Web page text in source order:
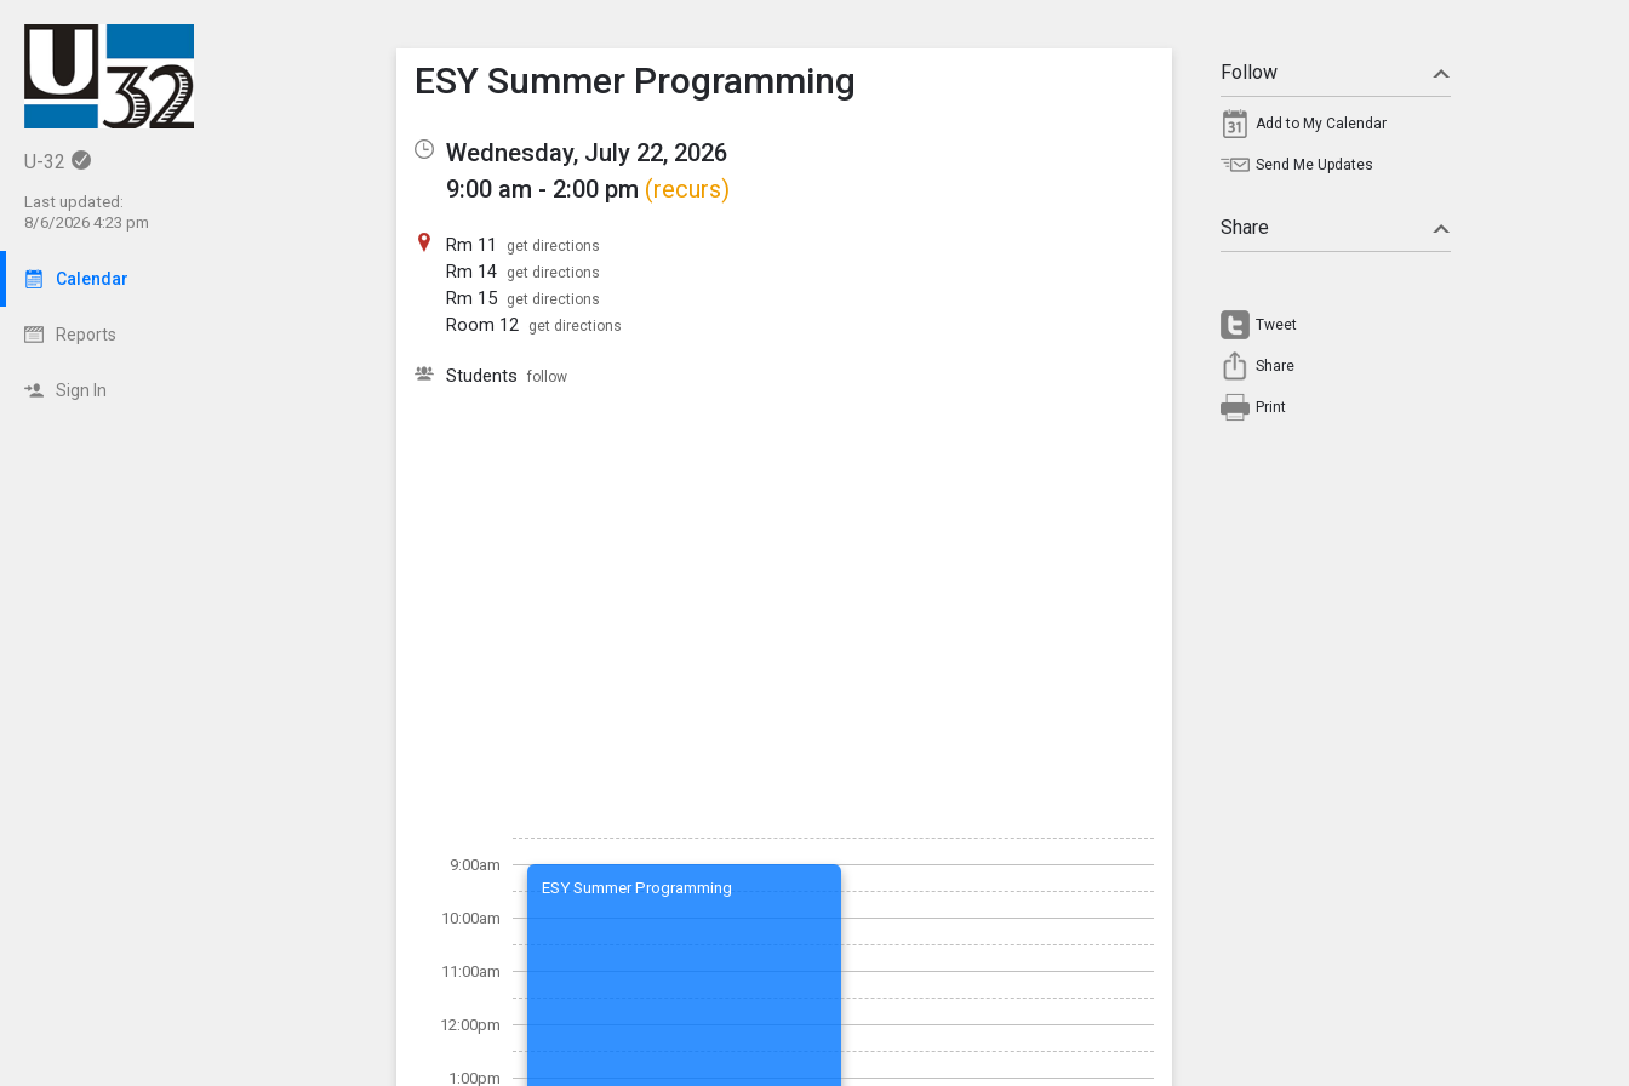
U-32
Last updated:
8/6/2026 4:23 pm
Calendar
Reports
Sign In
Show Menu
Click this to show the menu.
ESY Summer Programming
Wednesday, July 22, 2026
9:00 am - 2:00 pm (recurs)
Rm 11 get directions
Rm 14 get directions
Rm 15 get directions
Room 12 get directions
Students follow
9:00am
10:00am
11:00am
12:00pm
1:00pm
ESY Summer Programming
Follow
Add to My Calendar
Send Me Updates
Share
Tweet
Share
Print